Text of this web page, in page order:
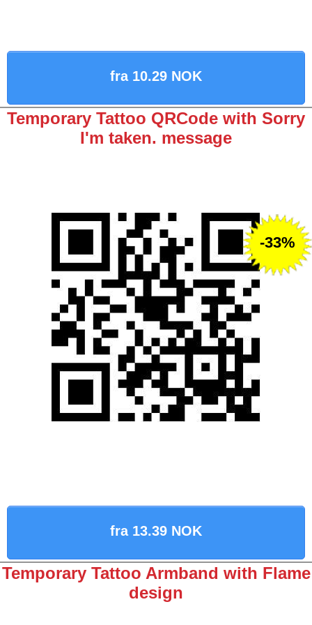
fra 10.29 NOK
Temporary Tattoo QRCode with Sorry
I'm taken. message
fra 13.39 NOK
-33%
Temporary Tattoo Armband with Flame
design